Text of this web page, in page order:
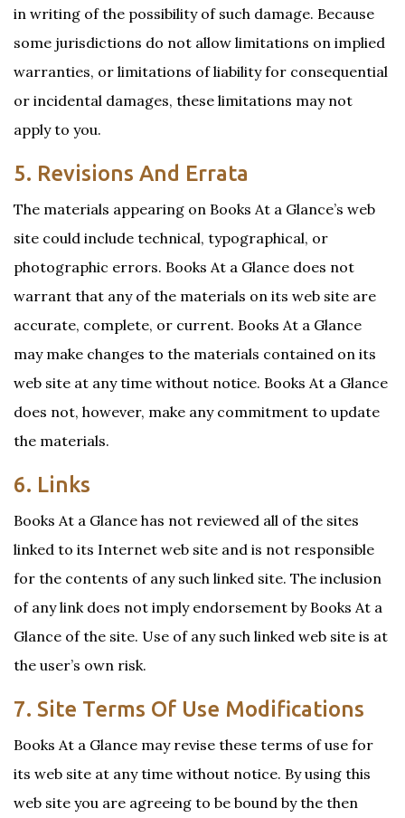
in writing of the possibility of such damage. Because
some jurisdictions do not allow limitations on implied
warranties, or limitations of liability for consequential
or incidental damages, these limitations may not
apply to you.
5. Revisions And Errata
The materials appearing on Books At a Glance’s web
site could include technical, typographical, or
photographic errors. Books At a Glance does not
warrant that any of the materials on its web site are
accurate, complete, or current. Books At a Glance
may make changes to the materials contained on its
web site at any time without notice. Books At a Glance
does not, however, make any commitment to update
the materials.
6. Links
Books At a Glance has not reviewed all of the sites
linked to its Internet web site and is not responsible
for the contents of any such linked site. The inclusion
of any link does not imply endorsement by Books At a
Glance of the site. Use of any such linked web site is at
the user’s own risk.
7. Site Terms Of Use Modifications
Books At a Glance may revise these terms of use for
its web site at any time without notice. By using this
web site you are agreeing to be bound by the then